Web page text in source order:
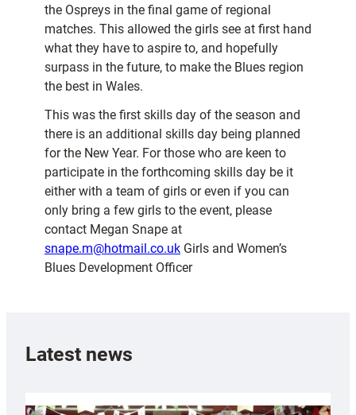
the Ospreys in the final game of regional
matches. This allowed the girls see at first hand
what they have to aspire to, and hopefully
surpass in the future, to make the Blues region
the best in Wales.
This was the first skills day of the season and
there is an additional skills day being planned
for the New Year. For those who are keen to
participate in the forthcoming skills day be it
either with a team of girls or even if you can
only bring a few girls to the event, please
contact Megan Snape at
snape.m@hotmail.co.uk Girls and Women’s
Blues Development Officer
Latest news